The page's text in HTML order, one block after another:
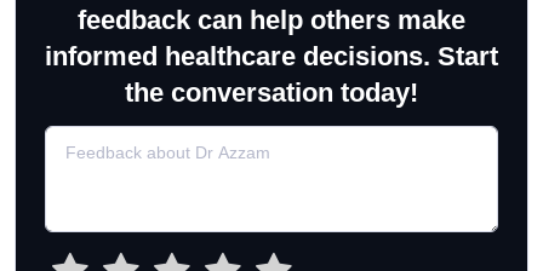
feedback can help others make
informed healthcare decisions. Start
the conversation today!